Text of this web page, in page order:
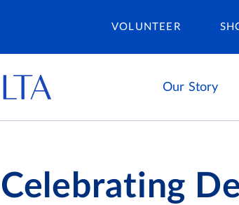
VOLUNTEER
Our Story
Celebrating